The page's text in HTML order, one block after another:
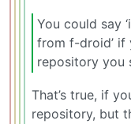
You could say
from f-droid’ if
repository you
That’s true, if
repository, but